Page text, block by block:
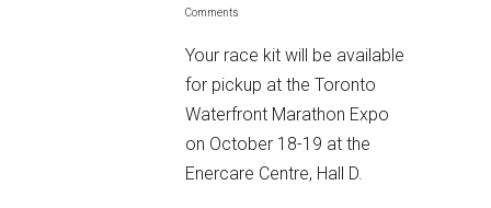
Comments
Your race kit will be available
for pickup at the Toronto
Waterfront Marathon Expo
on October 18-19 at the
Enercare Centre, Hall D.